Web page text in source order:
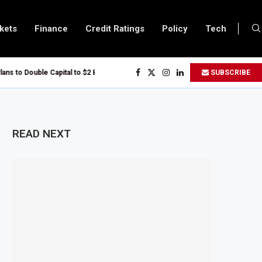
Finance Credit Ratings Policy Tech
to Double Capital to $2 Billion to Support African Infrastructure Investment
All Foreign Investors to Buy Treasury Bills and Government Bonds
SUBSCRIBE
READ NEXT